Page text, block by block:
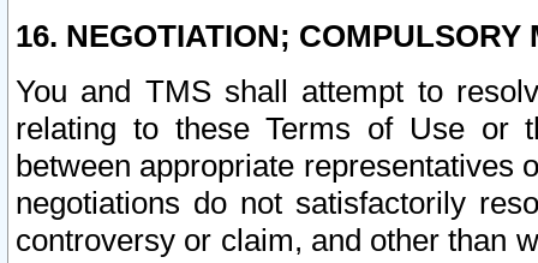
16. NEGOTIATION; COMPULSORY
You and TMS shall attempt to
relating to these Terms of Use or
between appropriate representatives
negotiations do not satisfactorily
controversy or claim, and other than